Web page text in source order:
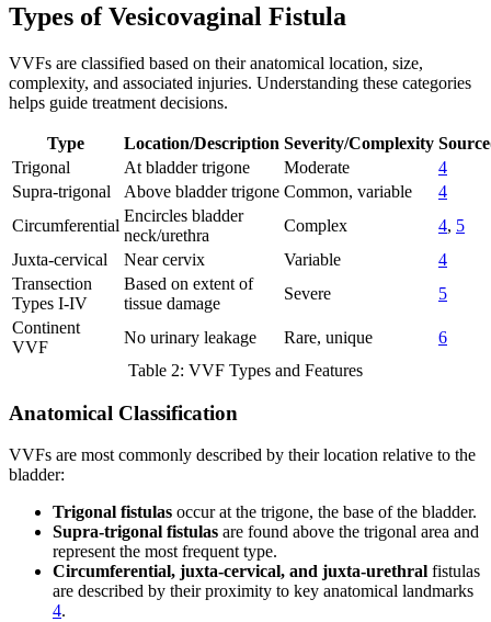
Types of Vesicovaginal Fistula
VVFs are classified based on their anatomical location, size,
complexity, and associated injuries. Understanding these categories
helps guide treatment decisions.
Type Location/Description Severity/Complexity
Trigonal
At bladder trigone Moderate
4
Supra-trigonal
Above bladder trigone Common, variable
4
Circumferential
Encircles bladder
neck/urethra
Complex 4, 5
Juxta-cervical
Near cervix Variable
4
Transection
Types I-IV
Based on extent of
tissue damage
Severe
5
Continent
VVF
No urinary leakage Rare, unique
6
Table 2: VVF Types and Features
Anatomical Classification
VVFs are most commonly described by their location relative to the
bladder:
Trigonal fistulas occur at the trigone, the base of the bladder.
Supra-trigonal fistulas are found above the trigonal area and
represent the most frequent type.
Circumferential, juxta-cervical, and juxta-urethral fistulas
are described by their proximity to key anatomical landmarks
4.